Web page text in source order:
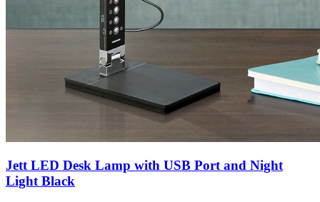
Jett LED Desk Lamp with USB Port and Night
Light Black